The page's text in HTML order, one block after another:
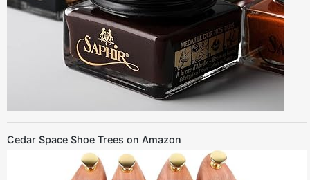
Cedar Space Shoe Trees on Amazon